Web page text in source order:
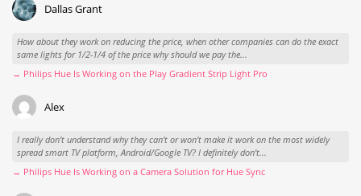
Dallas Grant
How about they work on reducing the price, when other companies can do the exact
same lights for 1/2-1/4 of the price why should we pay the...
→ Philips Hue Is Working on the Play Gradient Strip Light Pro
Alex
I really don't understand why they can't or won't make it work on the most widely
spread smart TV platform, Android/Google TV? I definitely don't...
→ Philips Hue Is Working on a Camera Solution for Hue Sync